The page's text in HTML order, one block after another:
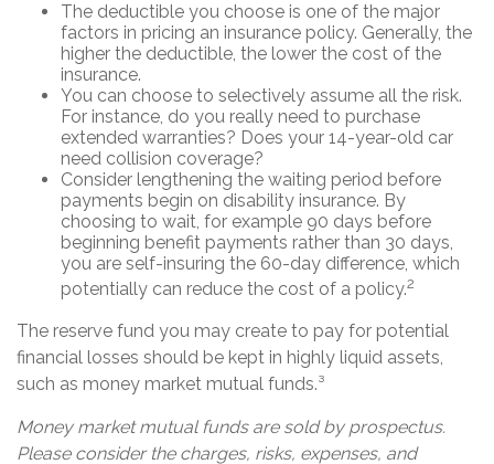
The deductible you choose is one of the major
factors in pricing an insurance policy. Generally, the
higher the deductible, the lower the cost of the
insurance.
You can choose to selectively assume all the risk.
For instance, do you really need to purchase
extended warranties? Does your 14-year-old car
need collision coverage?
Consider lengthening the waiting period before
payments begin on disability insurance. By
choosing to wait, for example 90 days before
beginning benefit payments rather than 30 days,
you are self-insuring the 60-day difference, which
potentially can reduce the cost of a policy.2
The reserve fund you may create to pay for potential
financial losses should be kept in highly liquid assets,
such as money market mutual funds.³
Money market mutual funds are sold by prospectus.
Please consider the charges, risks, expenses, and